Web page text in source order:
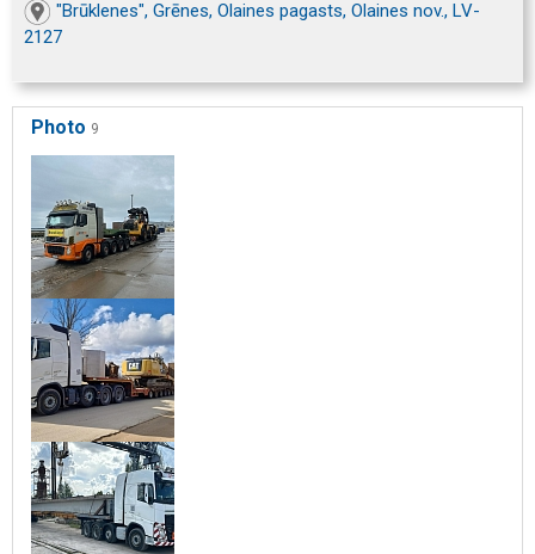
"Brūklenes", Grēnes, Olaines pagasts, Olaines nov., LV-
2127
Photo 9